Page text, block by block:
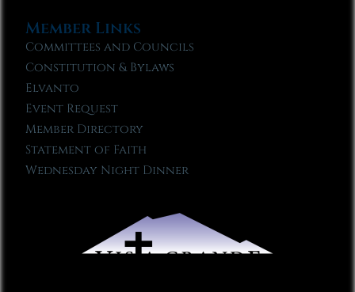
Member Links
Committees and Councils
Constitution & Bylaws
Elvanto
Event Request
Member Directory
Statement of Faith
Wednesday Night Dinner